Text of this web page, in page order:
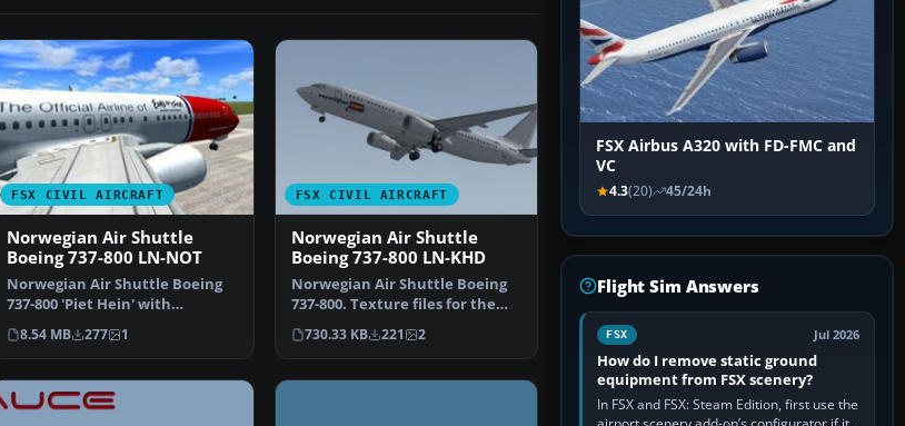
FSX CIVIL AIRCRAFT
Norwegian Air Shuttle
Boeing 737-800 LN-NOT
Norwegian Air Shuttle Boeing
737-800 'Piet Hein' with
Eurovision Song Contest…
8.54 MB 277 1
FSX CIVIL AIRCRAFT
Norwegian Air Shuttle
Boeing 737-800 LN-KHD
Norwegian Air Shuttle Boeing
737-800. Texture files for the
default B737-800 …
730.33 KB 221 2
FSX Airbus A320 with FD-FMC and
VC
4.3(20) 45/24h
Flight Sim Answers
FSX Jul 2026
How do I remove static ground
equipment from FSX scenery?
In FSX and FSX: Steam Edition, first use the